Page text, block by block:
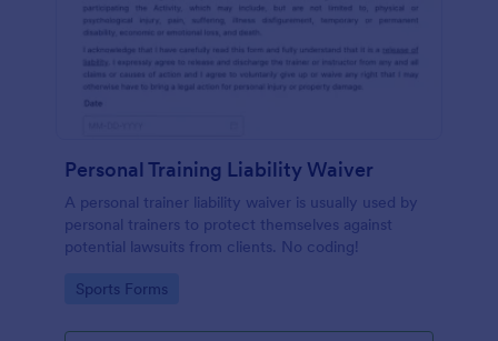
Personal Training Liability Waiver
A personal trainer liability waiver is usually used by
personal trainers to protect themselves against
potential lawsuits from clients. No coding!
Go to Category:
Sports Forms